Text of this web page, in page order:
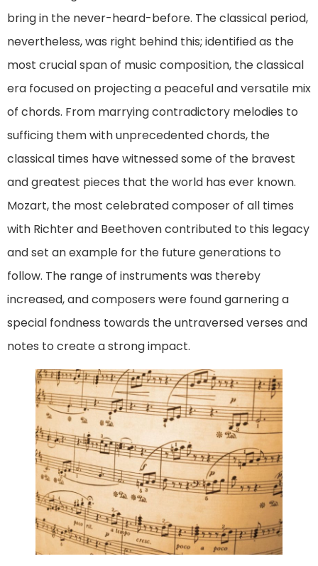
bring in the never-heard-before. The classical period,
nevertheless, was right behind this; identified as the
most crucial span of music composition, the classical
era focused on projecting a peaceful and versatile mix
of chords. From marrying contradictory melodies to
sufficing them with unprecedented chords, the
classical times have witnessed some of the bravest
and greatest pieces that the world has ever known.
Mozart, the most celebrated composer of all times
with Richter and Beethoven contributed to this legacy
and set an example for the future generations to
follow. The range of instruments was thereby
increased, and composers were found garnering a
special fondness towards the untraversed verses and
notes to create a strong impact.